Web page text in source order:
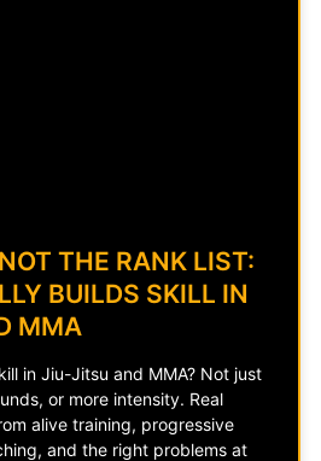
THE RANK LIST:
BUILDS SKILL IN
MMA
in Jiu-Jitsu and MMA? Not just
or more intensity. Real
alive training, progressive
and the right problems at